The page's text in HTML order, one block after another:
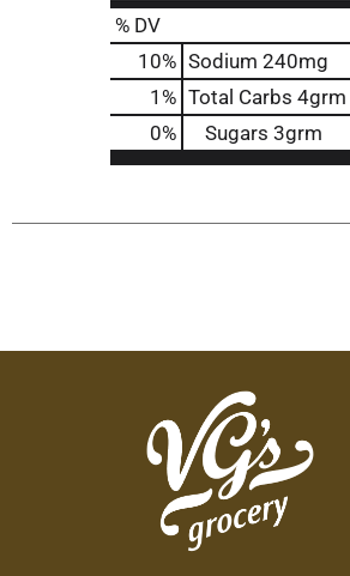
% DV
10% Sodium 240mg
1 % Total Carbs 4grm
0% Sugars 3grm